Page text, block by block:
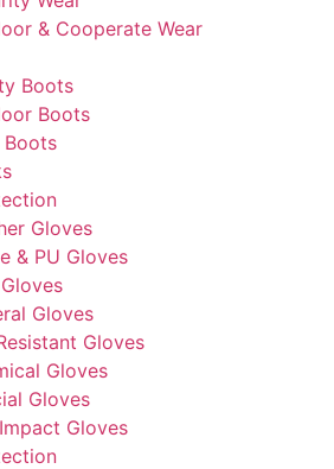
& Cooperate Wear
Boots
Boots
Boots
Gloves
& PU Gloves
Gloves
Gloves
Gloves
Gloves
Gloves